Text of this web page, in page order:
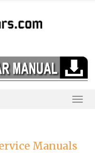
Manuals